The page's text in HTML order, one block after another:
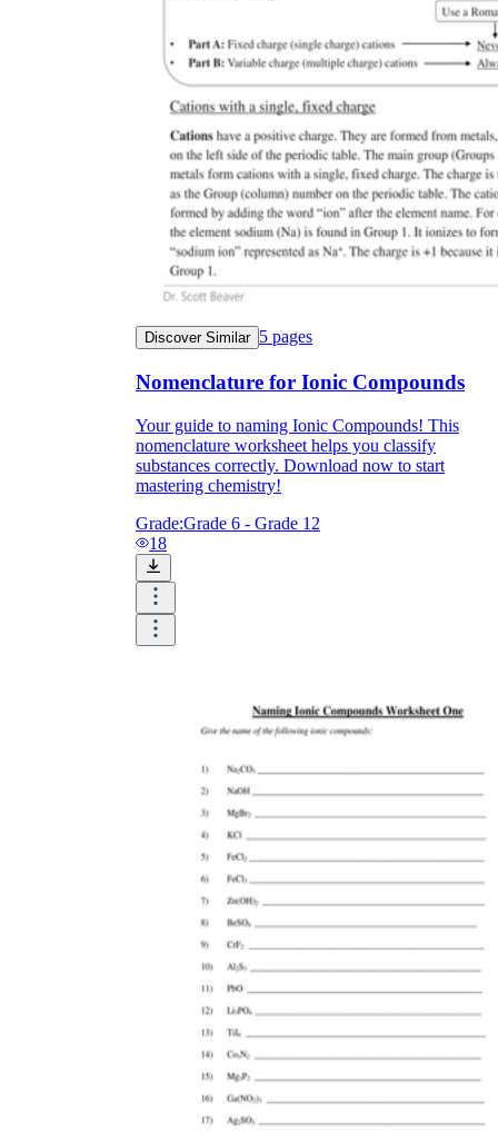
Discover Similar 5 pages
Nomenclature for Ionic Compounds
Your guide to naming Ionic Compounds! This
nomenclature worksheet helps you classify
substances correctly. Download now to start
mastering chemistry!
Grade:Grade 6 - Grade 12
18